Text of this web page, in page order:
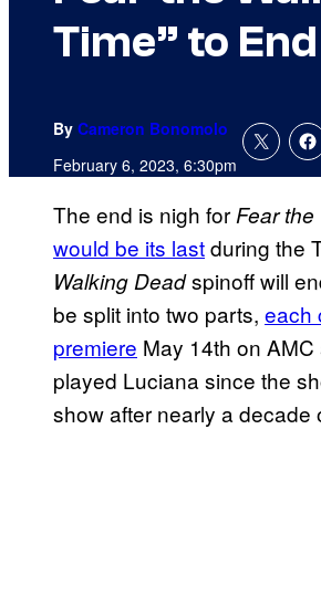
Time” to End
By Cameron Bonomolo
February 6, 2023, 6:30pm
The end is nigh forFear
would be its lastduring the
Walking Deadspinoff will
be split into two parts, each
premiere May 14th on
played Luciana since the
show after nearly a decade